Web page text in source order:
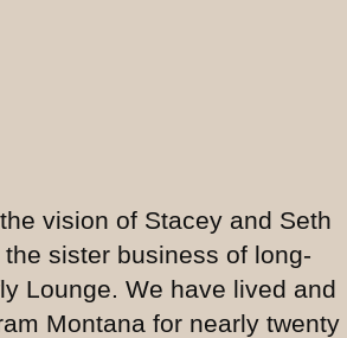
vision of Stacey and Seth
sister business of long-
Lounge. We have lived and
Montana for nearly twenty